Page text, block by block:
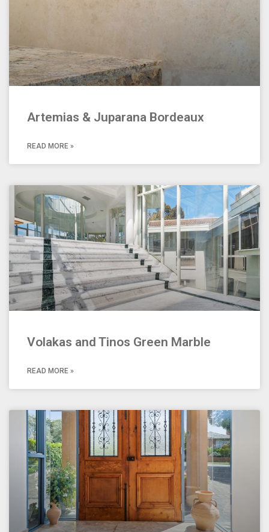
Artemias & Juparana Bordeaux
READ MORE »
Volakas and Tinos Green Marble
READ MORE »